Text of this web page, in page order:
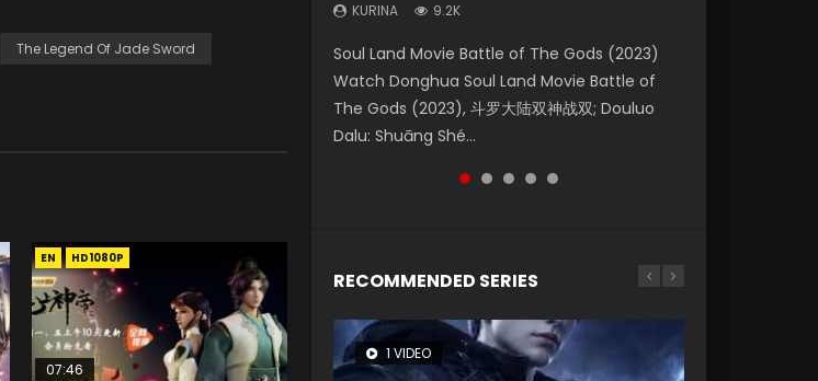
The Legend Of Jade Sword
EN HD1080P
07:46
KURINA 9.2K
Soul Land Movie Battle of The Gods (2023)
Watch Donghua Soul Land Movie Battle of
The Gods (2023), 斗罗大陆双神战双; Douluo
Dalu: Shuāng Shé...
Chinese Movie Beauty Of Tang Men, The
Tangs’ Creed, Tang Men Zhi Mei Ren Jiang Hu,
美人江...
KURINA 1.4K
The Yin-Yang Master: Dream of Eternity
(2020) Watch the Donghua Chinese Movie
The Yin-Yang Master: Dream of Eternity
(2020), 晴雅集, Yi...
KURINA 9.5K
L.O.R.D: Legend of Ravaging Dynasties 2 (冷血
狂宴) 2020 Watch Online Chinese Anime
Movie L.O.R.D: Legend of Ravaging Dynasties
2, Cold-B...
Chinese Movie The Yin Yang Master (2021), 侍
神令, 阴阳师电影版, Shi Shen Ling, Yin Yang Shi
Dian, Yi...
RECOMMENDED SERIES
1 VIDEO
8 VIDEOS
26 VIDEOS
22 VIDEOS
104 VIDEOS